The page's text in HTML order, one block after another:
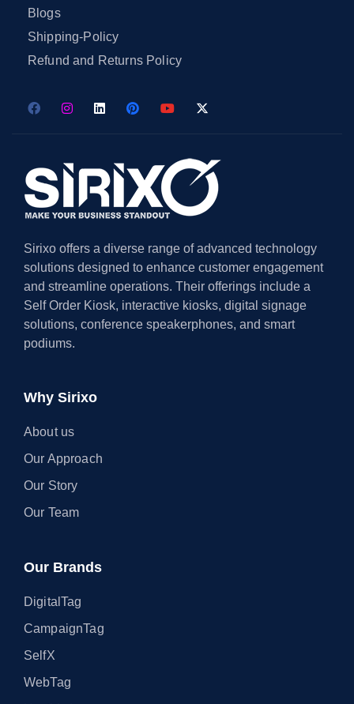
Blogs
Shipping-Policy
Refund and Returns Policy
Sirixo offers a diverse range of advanced technology
solutions designed to enhance customer engagement
and streamline operations. Their offerings include a
Self Order Kiosk, interactive kiosks, digital signage
solutions, conference speakerphones, and smart
podiums.
Why Sirixo
About us
Our Approach
Our Story
Our Team
Our Brands
DigitalTag
CampaignTag
SelfX
WebTag